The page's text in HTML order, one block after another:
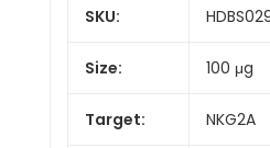
SKU:
Size: 100 μg
Target: NKG2A